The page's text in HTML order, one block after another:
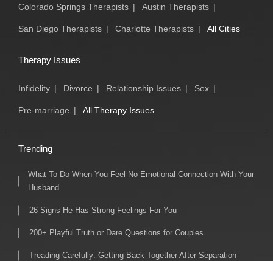
Colorado Springs Therapists | Austin Therapists |
San Diego Therapists | Charlotte Therapists | All Cities
Therapy Issues
Infidelity | Divorce | Relationship Issues | Sex |
Pre-marriage | All Therapy Issues
Trending
What To Do When You Feel No Emotional Connection With Your
Husband
26 Signs He Has Strong Feelings For You
200+ Playful Truth or Dare Questions for Couples
Treading Carefully: Getting Back Together After Separation